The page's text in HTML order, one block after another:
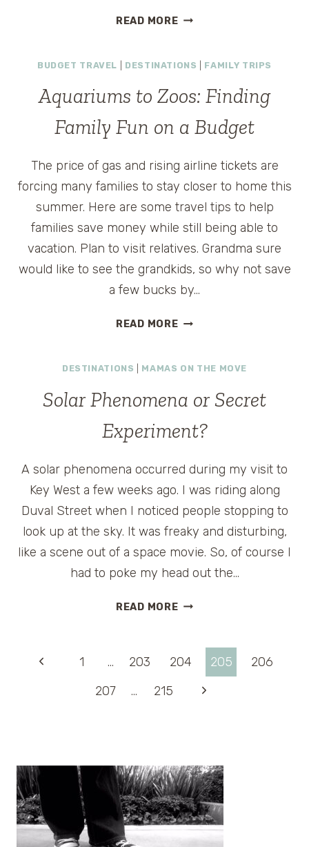
READ MOREMAMA
MOVE:
OF
BUDGET TRAVEL DESTINATIONS FAMILY TRIPS
Aquariums to Zoos: Finding
Family Fun on a Budget
The price of gas and rising airline tickets are
forcing many families to stay closer to home this
summer. Here are some travel tips to help
families save money while still being able to
vacation. Plan to visit relatives. Grandma sure
would like to see the grandkids, so why not save
a few bucks by…
READ MOREAQUARIUMS
FINDING
FUN
A
DESTINATIONS MAMAS ON THE MOVE
Solar Phenomena or Secret
Experiment?
A solar phenomena occurred during my visit to
Key West a few weeks ago. I was riding along
Duval Street when I noticed people stopping to
look up at the sky. It was freaky and disturbing,
like a scene out of a space movie. So, of course I
had to poke my head out the…
READ MORESOLAR
EXPERIMENT?
Page
navigation
Previous
1 … 203 204 205
206
207
… 215
Next